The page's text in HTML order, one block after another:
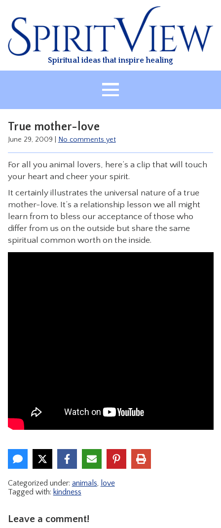
content
Spiritual ideas that inspire healing
HEALING
CLASSES
TREATMENT
VIDEO
RESOURCES
CONTACT
True mother-love
June 29, 2009 No comments yet
For all you animal lovers, here’s a clip that will touch
your heart and cheer your spirit.
It certainly illustrates the universal nature of a true
mother-love. It’s a relationship lesson we all might
learn from to bless our acceptance of those who
differ from us on the outside but share the same
spiritual common worth on the inside.
Categorized under: animals, love
Tagged with: kindness
Leave a comment!